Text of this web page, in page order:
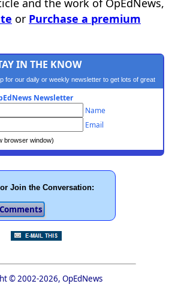
and the work of OpEdNews,
or Purchase a premium
IN THE KNOW
for our daily or weekly newsletter to get lots of great
progressive content.
Newsletter
Name
Email
browser window)
Join the Conversation:
© 2002-2026, OpEdNews